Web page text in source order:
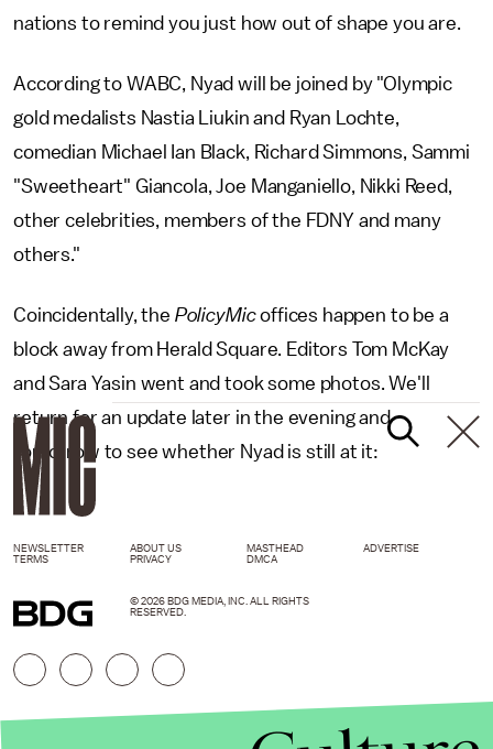
nations to remind you just how out of shape you are.
According to WABC, Nyad will be joined by "Olympic
gold medalists Nastia Liukin and Ryan Lochte,
comedian Michael Ian Black, Richard Simmons, Sammi
"Sweetheart" Giancola, Joe Manganiello, Nikki Reed,
other celebrities, members of the FDNY and many
others."
Coincidentally, the PolicyMicoffices happen to be a
block away from Herald Square. Editors Tom McKay
and Sara Yasin went and took some photos. We'll
return for an update later in the evening and
tomorrow to see whether Nyad is still at it:
NEWSLETTER ABOUT US MASTHEAD
ADVERTISE
TERMS
PRIVACY DMCA
© 2026 BDG MEDIA, INC. ALL RIGHTS
RESERVED.